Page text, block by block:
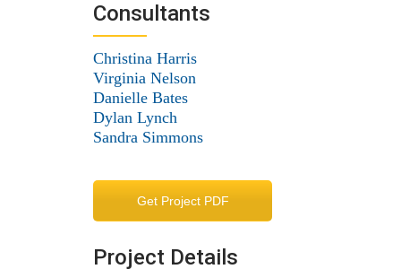
Consultants
Christina Harris
Virginia Nelson
Danielle Bates
Dylan Lynch
Sandra Simmons
Get Project PDF
Project Details